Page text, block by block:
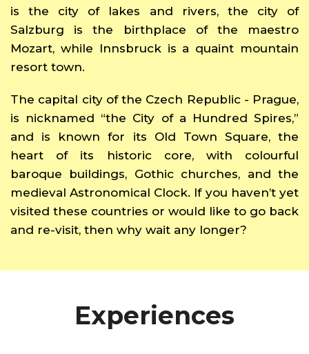
is the city of lakes and rivers, the city of
Salzburg is the birthplace of the maestro
Mozart, while Innsbruck is a quaint mountain
resort town.
The capital city of the Czech Republic - Prague,
is nicknamed “the City of a Hundred Spires,”
and is known for its Old Town Square, the
heart of its historic core, with colourful
baroque buildings, Gothic churches, and the
medieval Astronomical Clock. If you haven’t yet
visited these countries or would like to go back
and re-visit, then why wait any longer?
Experiences